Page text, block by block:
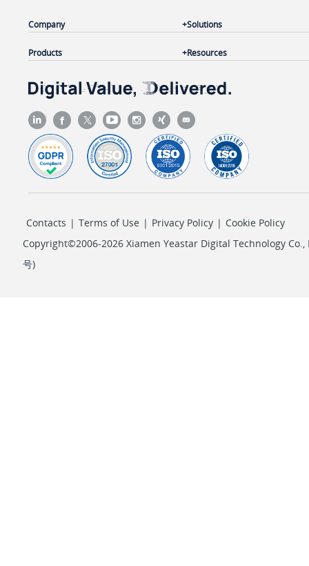
Company
Products
Solutions
Resources
Contacts | Terms of Use | Privacy Policy | Cookie Policy
Copyright©2006-2026 Xiamen Yeastar Digital Technology Co.,
号)